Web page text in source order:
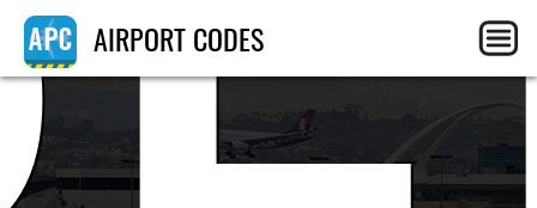
AIRPORT CODES